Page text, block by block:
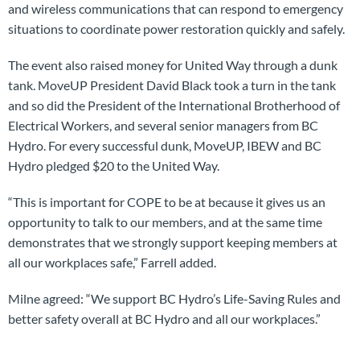
and wireless communications that can respond to emergency
situations to coordinate power restoration quickly and safely.
The event also raised money for United Way through a dunk
tank. MoveUP President David Black took a turn in the tank
and so did the President of the International Brotherhood of
Electrical Workers, and several senior managers from BC
Hydro. For every successful dunk, MoveUP, IBEW and BC
Hydro pledged $20 to the United Way.
“This is important for COPE to be at because it gives us an
opportunity to talk to our members, and at the same time
demonstrates that we strongly support keeping members at
all our workplaces safe,” Farrell added.
Milne agreed: “We support BC Hydro’s Life-Saving Rules and
better safety overall at BC Hydro and all our workplaces.”